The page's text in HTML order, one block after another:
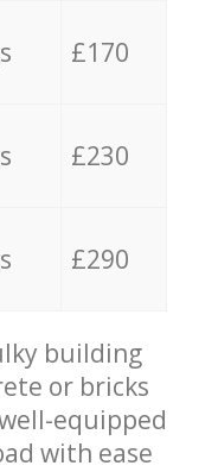
£170
£230
£290
building
or bricks
equipped
with ease